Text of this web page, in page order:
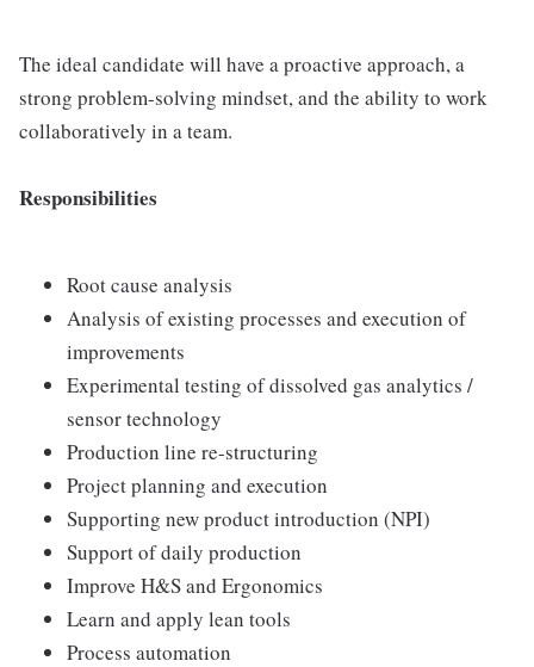
The ideal candidate will have a proactive approach, a
strong problem-solving mindset, and the ability to work
collaboratively in a team.
Responsibilities
Root cause analysis
Analysis of existing processes and execution of
improvements
Experimental testing of dissolved gas analytics /
sensor technology
Production line re-structuring
Project planning and execution
Supporting new product introduction (NPI)
Support of daily production
Improve H&S and Ergonomics
Learn and apply lean tools
Process automation